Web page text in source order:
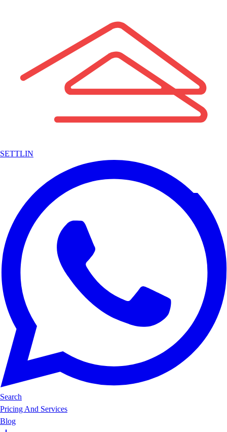
SETTLIN
Search
Pricing And Services
Blog